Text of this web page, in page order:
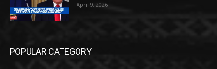
April 9, 2026
POPULAR CATEGORY